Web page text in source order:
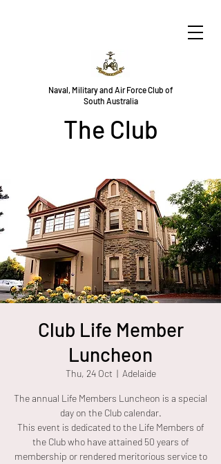
Naval, Military and Air Force Club of
South Australia
The Club
Club Life Member
Luncheon
Thu, 24 Oct
  |
Adelaide
The annual Life Members Luncheon is a special
day on the Club calendar.
This event is dedicated to the Life Members of
the Club who have attained 50 years of
membership or rendered meritorious service to